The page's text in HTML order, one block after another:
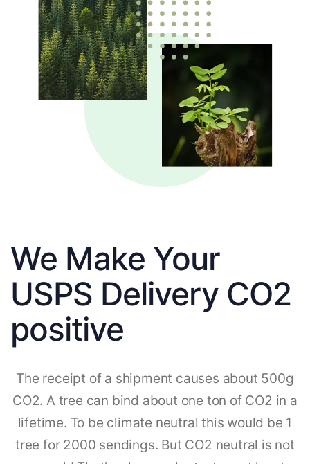
We Make Your
USPS Delivery CO2
positive
The receipt of a shipment causes about 500g
CO2. A tree can bind about one ton of CO2 in a
lifetime. To be climate neutral this would be 1
tree for 2000 sendings. But CO2 neutral is not